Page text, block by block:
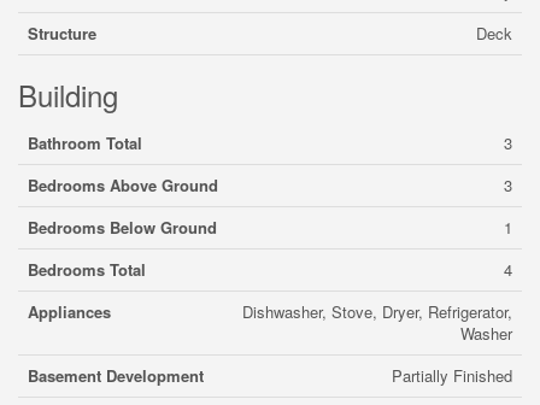
Structure
Deck
Building
Bathroom Total
3
Bedrooms Above Ground
3
Bedrooms Below Ground
1
Bedrooms Total
4
Appliances
Dishwasher, Stove, Dryer, Refrigerator,
Washer
Basement Development
Partially Finished